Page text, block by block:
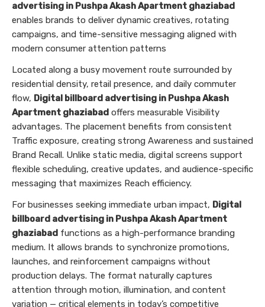
advertising in Pushpa Akash Apartment ghaziabad
enables brands to deliver dynamic creatives, rotating
campaigns, and time-sensitive messaging aligned with
modern consumer attention patterns
Located along a busy movement route surrounded by
residential density, retail presence, and daily commuter
flow, Digital billboard advertising in Pushpa Akash
Apartment ghaziabad offers measurable Visibility
advantages. The placement benefits from consistent
Traffic exposure, creating strong Awareness and sustained
Brand Recall. Unlike static media, digital screens support
flexible scheduling, creative updates, and audience-specific
messaging that maximizes Reach efficiency.
For businesses seeking immediate urban impact, Digital
billboard advertising in Pushpa Akash Apartment
ghaziabad functions as a high-performance branding
medium. It allows brands to synchronize promotions,
launches, and reinforcement campaigns without
production delays. The format naturally captures
attention through motion, illumination, and content
variation — critical elements in today’s competitive